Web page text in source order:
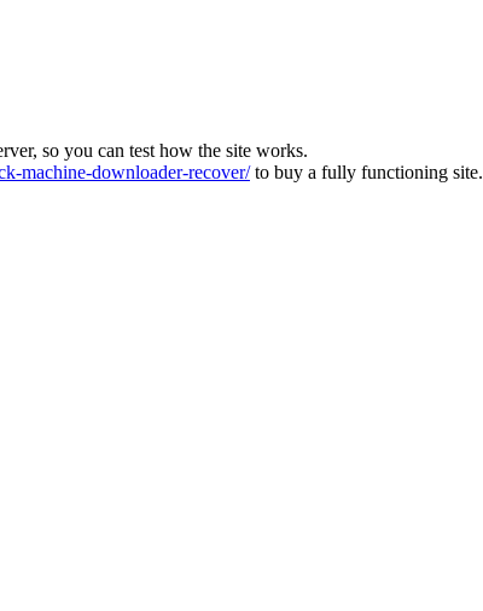
so you can test how the site works.
machine-downloader-recover/to buy a fully functioning site.